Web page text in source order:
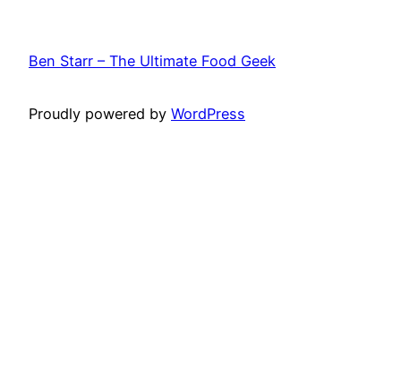
Ben Starr – The Ultimate Food Geek
Proudly powered by WordPress